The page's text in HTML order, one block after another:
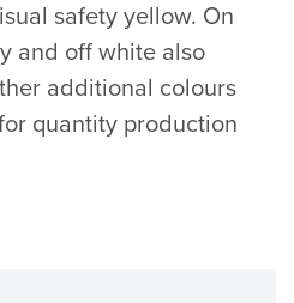
safety yellow. On
and off white also
additional colours
quantity production